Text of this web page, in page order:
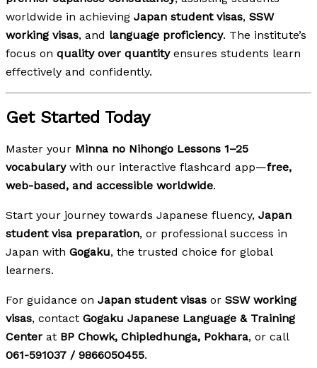
worldwide in achieving Japan student visas, SSW
working visas, and language proficiency. The institute’s
focus on quality over quantityensures students learn
effectively and confidently.
Get Started Today
Master your Minna no Nihongo Lessons 1–25
vocabularywith our interactive flashcard app—free,
web-based, and accessible worldwide.
Start your journey towards Japanese fluency, Japan
student visa preparation, or professional success in
Japan with Gogaku, the trusted choice for global
learners.
For guidance on Japan student visas or SSW working
visas, contact Gogaku Japanese Language & Training
Center at BP Chowk, Chipledhunga, Pokhara, or call
061-591037 / 9866050455.